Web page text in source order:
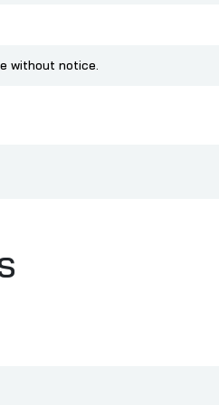
without notice.